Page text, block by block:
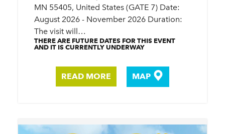
MN 55405, United States (GATE 7) Date:
August 2026 - November 2026 Duration:
The visit will…
THERE ARE FUTURE DATES FOR THIS EVENT
AND IT IS CURRENTLY UNDERWAY
READ MORE MAP